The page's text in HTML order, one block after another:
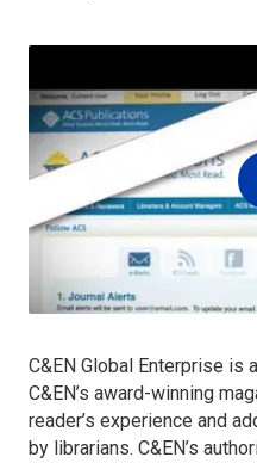
C&EN Global Enterprise
C&EN’s award-winning
reader’s experience and
by librarians. C&EN’s